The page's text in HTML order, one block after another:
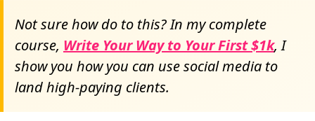
Not sure how do to this? In my complete
course, Write Your Way to Your First $1k, I
show you how you can use social media to
land high-paying clients.